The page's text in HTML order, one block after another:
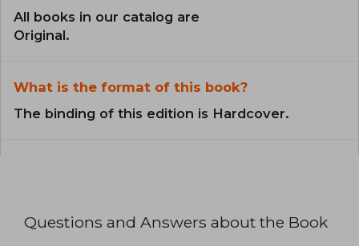
All books in our catalog are
Original.
What is the format of this book?
The binding of this edition is Hardcover.
Questions and Answers about the Book